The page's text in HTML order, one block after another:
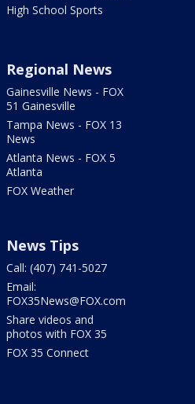
High School Sports
Regional News
Gainesville News - FOX
51 Gainesville
Tampa News - FOX 13
News
Atlanta News - FOX 5
Atlanta
FOX Weather
News Tips
Call: (407) 741-5027
Email:
FOX35News@FOX.com
Share videos and
photos with FOX 35
FOX 35 Connect